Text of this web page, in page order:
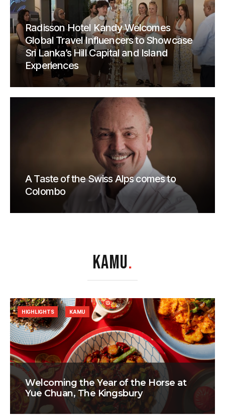
Radisson Hotel Kandy Welcomes
Global Travel Influencers to Showcase
Sri Lanka’s Hill Capital and Island
Experiences
A Taste of the Swiss Alps comes to
Colombo
KAMU.
Welcoming the Year of the Horse at
Yue Chuan, The Kingsbury
HIGHLIGHTS KAMU